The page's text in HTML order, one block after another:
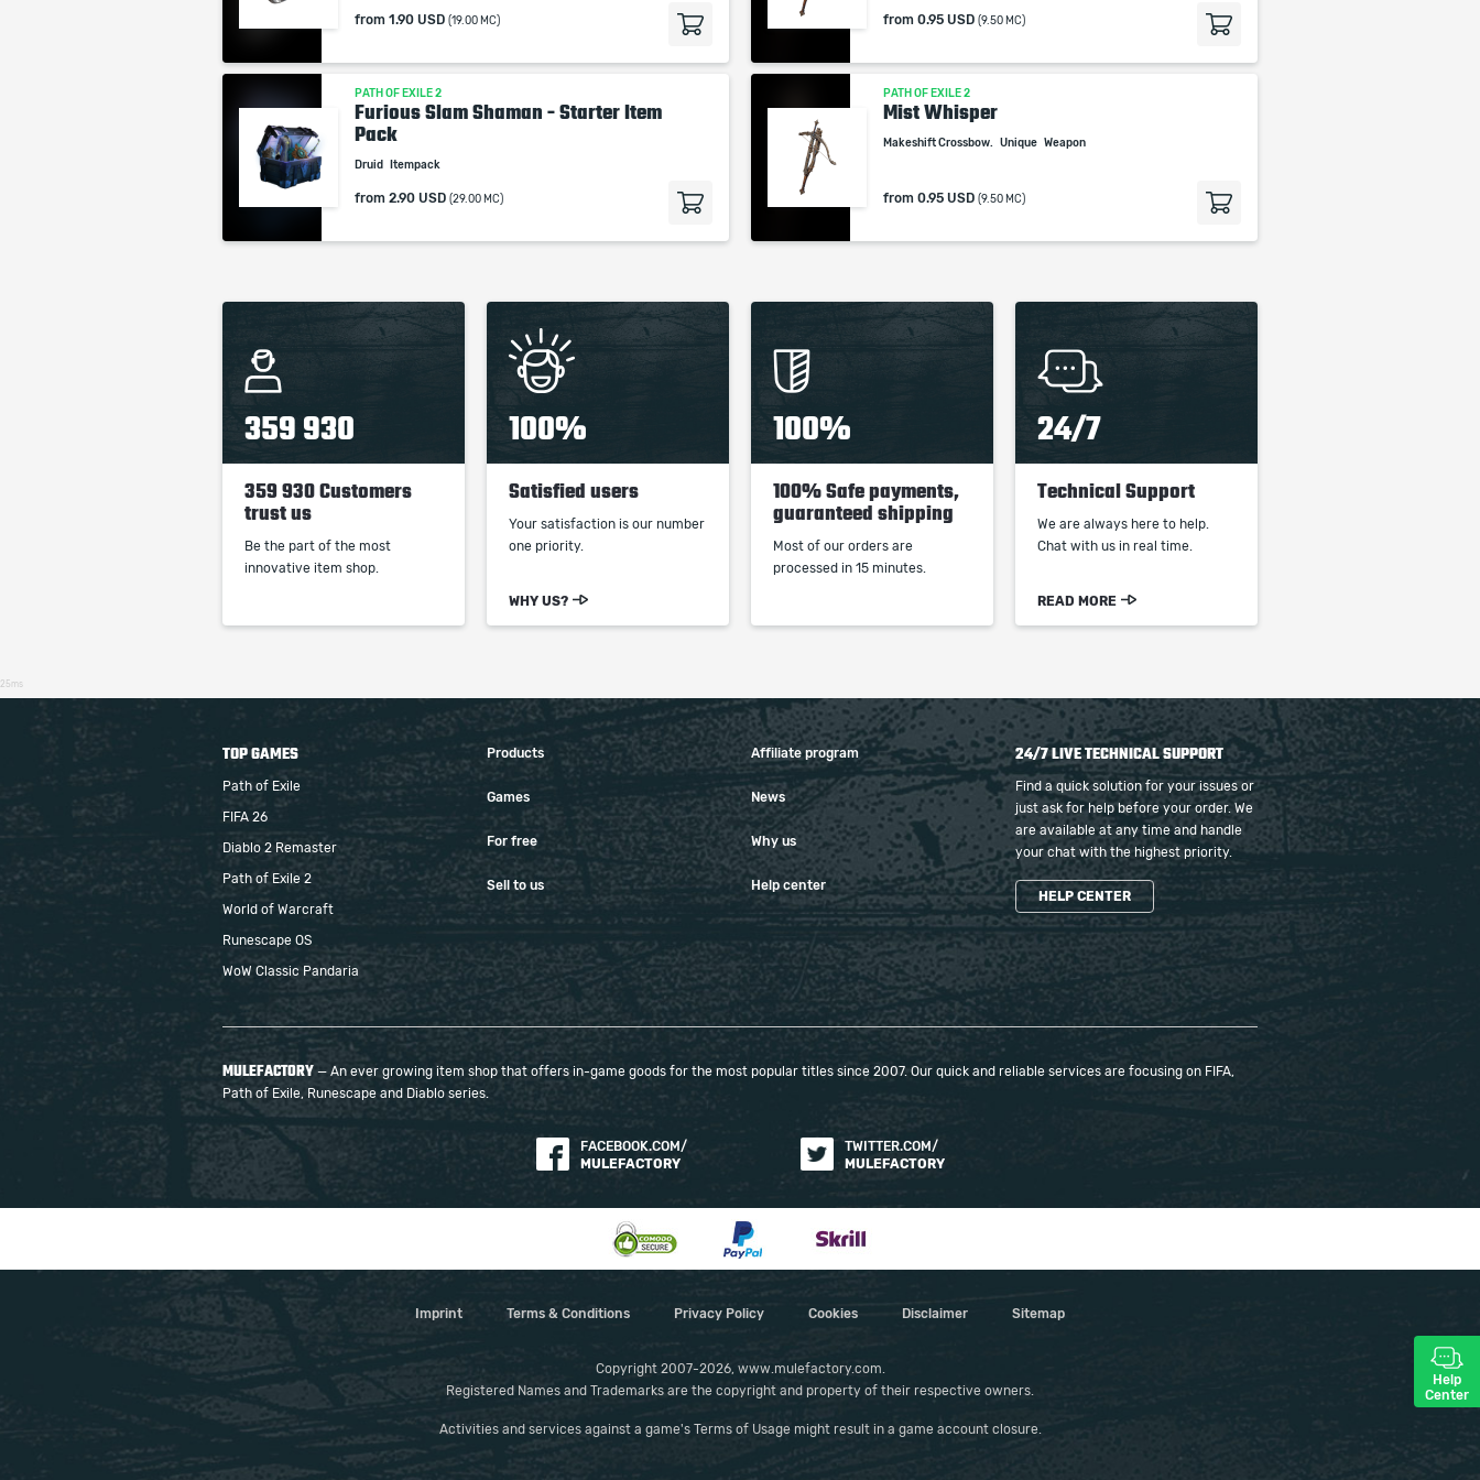
from 1.90 USD (19.00 MC) from 0.95 USD (9.50 MC)
PATH OF EXILE 2
Furious Slam Shaman - Starter Item
Pack
Druid Itempack
from 2.90 USD (29.00 MC)
PATH OF EXILE 2
Mist Whisper
Makeshift Crossbow. Unique Weapon
from 0.95 USD (9.50 MC)
359 930
359 930 Customers
trust us
Be the part of the most
innovative item shop.
100%
Satisfied users
Your satisfaction is our number
one priority.
WHY US?
100%
100% Safe payments,
guaranteed shipping
Most of our orders are
processed in 15 minutes.
24/7
Technical Support
We are always here to help.
Chat with us in real time.
READ MORE
25ms
TOP GAMES
Path of Exile
FIFA 26
Diablo 2 Remaster
Path of Exile 2
World of Warcraft
Runescape OS
WoW Classic Pandaria
Products
Games
For free
Sell to us
Affiliate program
News
Why us
Help center
24/7 LIVE TECHNICAL SUPPORT
Find a quick solution for your issues or
just ask for help before your order. We
are available at any time and handle
your chat with the highest priority.
HELP CENTER
MULEFACTORY — An ever growing item shop that offers in-game goods for the most popular titles since 2007. Our quick and reliable services are focusing on FIFA,
Path of Exile, Runescape and Diablo series.
FACEBOOK.COM/
MULEFACTORY
TWITTER.COM/
MULEFACTORY
Imprint Terms & Conditions Privacy Policy Cookies Disclaimer Sitemap
Copyright 2007-2026, www.mulefactory.com.
Registered Names and Trademarks are the copyright and property of their respective owners.
Activities and services against a game's Terms of Usage might result in a game account closure.
Help
Center